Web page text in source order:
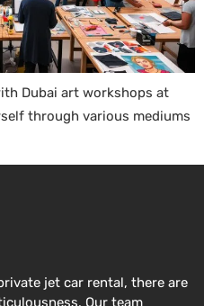
Dubai art workshops at
through various mediums
jet car rental, there are
Our team